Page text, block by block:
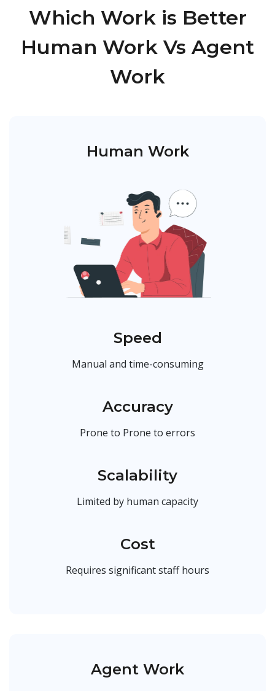
Which Work is Better
Human Work Vs Agent
Work
Human Work
Speed
Manual and time-consuming
Accuracy
Prone to Prone to errors
Scalability
Limited by human capacity
Cost
Requires significant staff hours
Agent Work